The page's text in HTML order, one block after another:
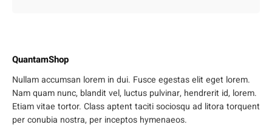
QuantamShop
Nullam accumsan lorem in dui. Fusce egestas elit eget lorem.
Nam quam nunc, blandit vel, luctus pulvinar, hendrerit id, lorem.
Etiam vitae tortor. Class aptent taciti sociosqu ad litora torquent
per conubia nostra, per inceptos hymenaeos.